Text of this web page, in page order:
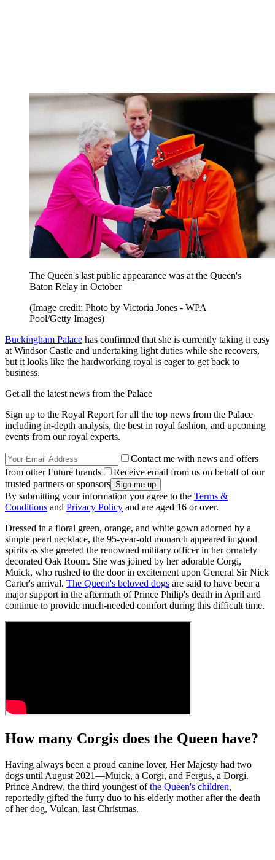
The Queen's last public appearance was at the Queen's
Baton Relay in October
(Image credit: Photo by Victoria Jones - WPA
Pool/Getty Images)
Buckingham Palace has confirmed that she is currently taking it easy
at Windsor Castle and undertaking light duties while she recovers,
but it looks like the hardworking royal is eager to get back to
business.
Get all the latest news from the Palace
Sign up to the Royal Report for all the top news from the Palace
including in-depth analysis, the best in royal fashion, and upcoming
events from our royal experts.
Contact me with news and offers
from other Future brands
Receive email from us on behalf of our
trusted partners or sponsors
By submitting your information you agree to the Terms &
Conditions and Privacy Policy and are aged 16 or over.
Dressed in a floral green, orange, and white gown adorned by a
simple pearl necklace, the 95-year-old monarch appeared in good
spirits as she greeted the renowned military officer in her ornately
decorated Oak Room. She was joined by her adorable Corgi,
Muick, who rushed to the door in excitement upon General Sir Nick
Carter's arrival. The Queen's beloved dogs are said to have been a
major support in the aftermath of Prince Philip's death in April and
continue to provide much-needed comfort during this difficult time.
How many Corgis does the Queen have?
Having always been a proud canine lover, Her Majesty had two
dogs until August 2021—Muick, a Corgi, and Fergus, a Dorgi.
Prince Andrew, the third youngest ofthe Queen's children,
reportedly gifted the furry duo to his elderly mother after the death
of her dog, Vulcan, last Christmas.